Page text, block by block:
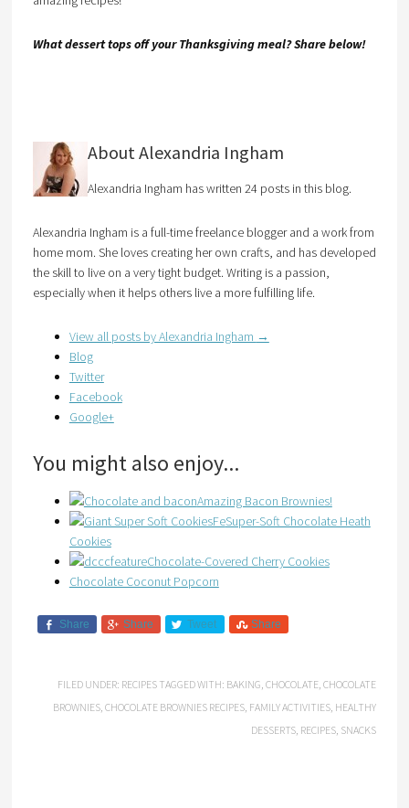
What dessert tops off your Thanksgiving meal? Share below!
About Alexandria Ingham
Alexandria Ingham has written 24 posts in this blog.
Alexandria Ingham is a full-time freelance blogger and a work from
home mom. She loves creating her own crafts, and has developed
the skill to live on a very tight budget. Writing is a passion,
especially when it helps others live a more fulfilling life.
View all posts by Alexandria Ingham →
Blog
Twitter
Facebook
Google+
You might also enjoy...
Amazing Bacon Brownies!
Super-Soft Chocolate Heath
Cookies
Chocolate-Covered Cherry Cookies
Chocolate Coconut Popcorn
Share Share Tweet Share
FILED UNDER: RECIPES TAGGED WITH: BAKING,CHOCOLATE,CHOCOLATE
BROWNIES,CHOCOLATE BROWNIES RECIPES, FAMILY ACTIVITIES, HEALTHY
DESSERTS, RECIPES, SNACKS